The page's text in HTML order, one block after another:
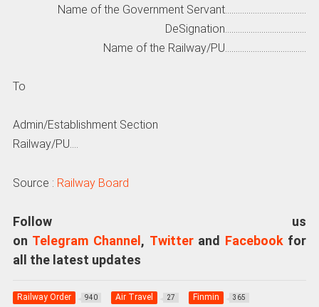
Name of the Government Servant………………………………..
DeSignation………………………………..
Name of the Railway/PU………………………………..
To
Admin/Establishment Section
Railway/PU….
Source : Railway Board
Follow us
on Telegram Channel, Twitterand Facebookfor
all the latest updates
Railway Order 940 Air Travel 27 Finmin 365